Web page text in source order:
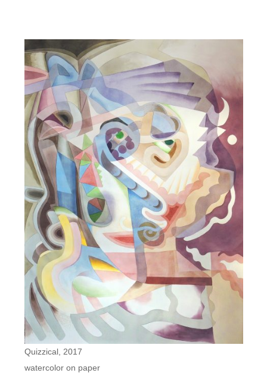
Quizzical, 2017
watercolor on paper